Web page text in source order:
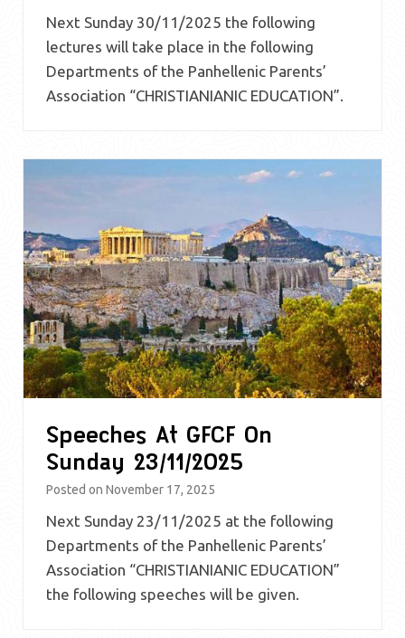
Next Sunday 30/11/2025 the following
lectures will take place in the following
Departments of the Panhellenic Parents’
Association “CHRISTIANIANIC EDUCATION”.
Speeches At GFCF On
Sunday 23/11/2025
Posted on November 17, 2025
Next Sunday 23/11/2025 at the following
Departments of the Panhellenic Parents’
Association “CHRISTIANIANIC EDUCATION”
the following speeches will be given.